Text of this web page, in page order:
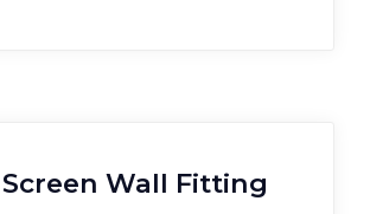
Wall Fitting